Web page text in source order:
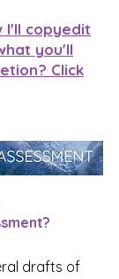
I'll copyedit
you'll
Click
drafts of